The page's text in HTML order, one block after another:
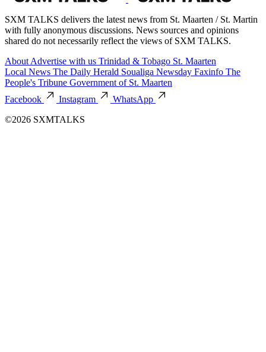
SXM TALKS delivers the latest news from St. Maarten / St. Martin
with fully anonymous discussions. News sources and opinions
shared do not necessarily reflect the views of SXM TALKS.
About Advertise with us Trinidad & Tobago St. Maarten
Local News The Daily Herald Soualiga Newsday Faxinfo The
People's Tribune Government of St. Maarten
Facebook
Instagram
WhatsApp
©2026 SXMTALKS